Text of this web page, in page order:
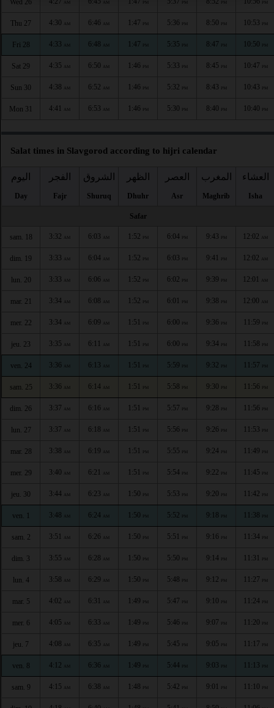
Wed 26 AM AM PM PM PM PM
Thu 27 4:30 AM 6:46 AM 1:47 PM 5:36 PM 8:50 PM 10:53 PM
Fri 28 4:33 AM 6:48 AM 1:47 PM 5:35 PM 8:47 PM 10:50 PM
Sat 29 4:35 AM 6:50 AM 1:46 PM 5:33 PM 8:45 PM 10:47 PM
Sun 30 4:38 AM 6:52 AM 1:46 PM 5:32 PM 8:43 PM 10:43 PM
Mon 31 4:41 AM 6:53 AM 1:46 PM 5:30 PM 8:40 PM 10:40 PM
Salat times in Slavgorod according to hijri calendar
اليوم
Day
الفجر
Fajr
الشروق
Shuruq
الظهر
Dhuhr
العصر
Asr
المغرب
Maghrib
العشاء
Isha
Safar
sam. 18 3:32 AM 6:03 AM 1:52 PM 6:04 PM 9:43 PM 12:02 AM
dim. 19 3:33 AM 6:04 AM 1:52 PM 6:03 PM 9:41 PM 12:02 AM
lun. 20 3:33 AM 6:06 AM 1:52 PM 6:02 PM 9:39 PM 12:01 AM
mar. 21 3:34 AM 6:08 AM 1:52 PM 6:01 PM 9:38 PM 12:00 AM
mer. 22 3:34 AM 6:09 AM 1:51 PM 6:00 PM 9:36 PM 11:59 PM
jeu. 23 3:35 AM 6:11 AM 1:51 PM 6:00 PM 9:34 PM 11:58 PM
ven. 24 3:36 AM 6:13 AM 1:51 PM 5:59 PM 9:32 PM 11:57 PM
sam. 25 3:36 AM 6:14 AM 1:51 PM 5:58 PM 9:30 PM 11:56 PM
dim. 26 3:37 AM 6:16 AM 1:51 PM 5:57 PM 9:28 PM 11:56 PM
lun. 27 3:37 AM 6:18 AM 1:51 PM 5:56 PM 9:26 PM 11:53 PM
mar. 28 3:38 AM 6:19 AM 1:51 PM 5:55 PM 9:24 PM 11:49 PM
mer. 29 3:40 AM 6:21 AM 1:51 PM 5:54 PM 9:22 PM 11:45 PM
jeu. 30 3:44 AM 6:23 AM 1:50 PM 5:53 PM 9:20 PM 11:42 PM
ven. 1 3:48 AM 6:24 AM 1:50 PM 5:52 PM 9:18 PM 11:38 PM
sam. 2 3:51 AM 6:26 AM 1:50 PM 5:51 PM 9:16 PM 11:34 PM
dim. 3 3:55 AM 6:28 AM 1:50 PM 5:50 PM 9:14 PM 11:31 PM
lun. 4 3:58 AM 6:29 AM 1:50 PM 5:48 PM 9:12 PM 11:27 PM
mar. 5 4:02 AM 6:31 AM 1:49 PM 5:47 PM 9:10 PM 11:24 PM
mer. 6 4:05 AM 6:33 AM 1:49 PM 5:46 PM 9:07 PM 11:20 PM
jeu. 7 4:08 AM 6:35 AM 1:49 PM 5:45 PM 9:05 PM 11:17 PM
ven. 8 4:12 AM 6:36 AM 1:49 PM 5:44 PM 9:03 PM 11:13 PM
sam. 9 4:15 AM 6:38 AM 1:48 PM 5:42 PM 9:01 PM 11:10 PM